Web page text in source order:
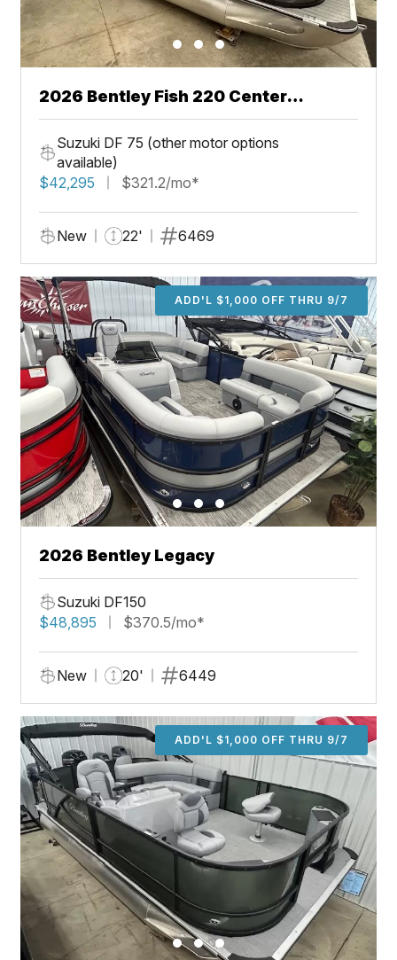
2026 Bentley Fish 220 Center
Walkthru
Suzuki DF 75 (other motor options
available)
$42,295
$321.2/mo*
New 22' 6469
ADD'L $1,000 OFF THRU 9/7
2026 Bentley Legacy
Suzuki DF150
$48,895
$370.5/mo*
New 20' 6449
ADD'L $1,000 OFF THRU 9/7